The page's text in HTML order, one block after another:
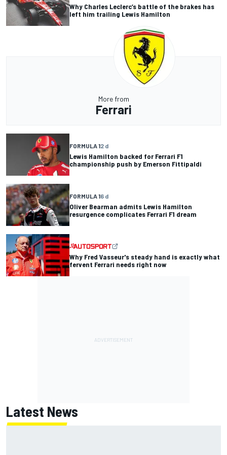
Why Charles Leclerc’s battle of the brakes has
left him trailing Lewis Hamilton
More from
Ferrari
FORMULA 12 d
Lewis Hamilton backed for Ferrari F1
championship push by Emerson Fittipaldi
FORMULA 16 d
Oliver Bearman admits Lewis Hamilton
resurgence complicates Ferrari F1 dream
Why Fred Vasseur's steady hand is exactly what
fervent Ferrari needs right now
Latest News